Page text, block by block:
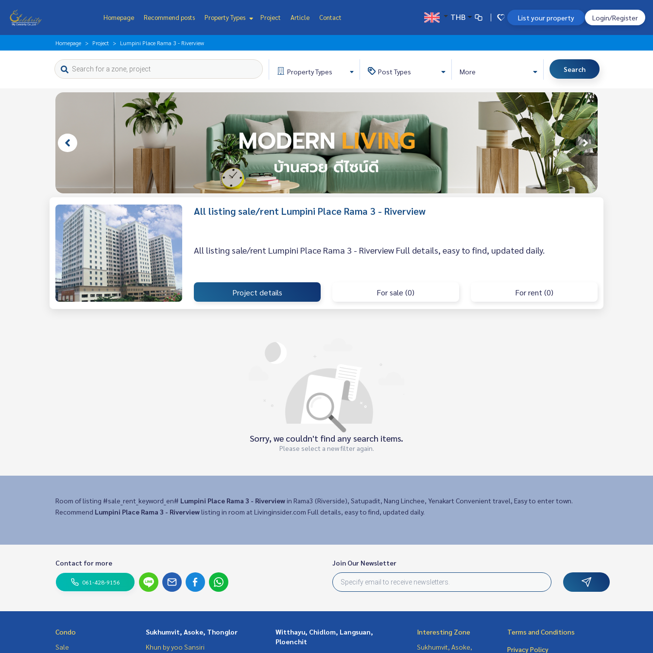
Homepage Recommend posts Property Types Project Article Contact THB List your property Login/Register
Homepage Project Lumpini Place Rama 3 - Riverview
PropertyTypes PostTypes More Search
All listing sale/rent Lumpini Place Rama 3 - Riverview
All listing sale/rent Lumpini Place Rama 3 - Riverview Full details, easy to find, updated daily.
Project details For sale (0) For rent (0)
Sorry, we couldn't find any search items.
Please select a new filter again.
Room of listing #sale_rent_keyword_en# Lumpini Place Rama 3 - Riverviewin Rama3 (Riverside), Satupadit, Nang Linchee, Yenakart Convenient travel, Easy to enter town.
Recommend Lumpini Place Rama 3 - Riverviewlisting in room at Livinginsider.com Full details, easy to find, updated daily.
Contact for more
061-428-9156
Join Our Newsletter
Condo
Sale
Sukhumvit, Asoke, Thonglor
Khun by yoo Sansiri
Witthayu, Chidlom, Langsuan,
Ploenchit
Interesting Zone
Sukhumvit, Asoke,
Terms and Conditions
Privacy Policy